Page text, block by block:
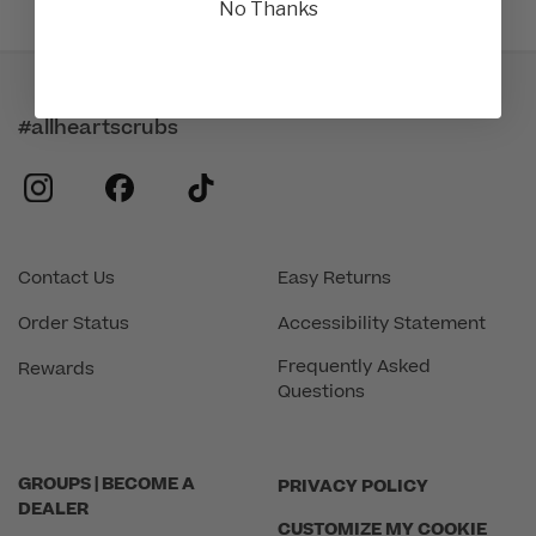
GROUPS | BECOME A
DEALER
PRIVACY POLICY
CUSTOMIZE MY COOKIE
Contact Us
Order Status
Rewards
Easy Returns
Accessibility Statement
Frequently Asked
Questions
#allheartscrubs
instagram
facebook
No Thanks